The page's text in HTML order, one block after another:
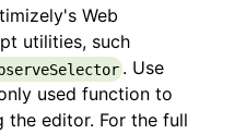
Web
utilities, such
. Use
used function to
editor. For the full